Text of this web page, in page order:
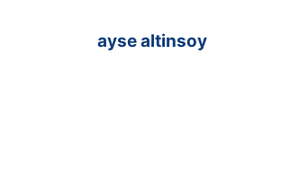
ayse altinsoy